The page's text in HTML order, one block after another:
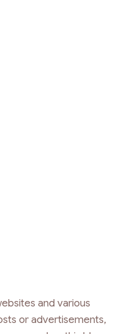
and various
or advertisements,